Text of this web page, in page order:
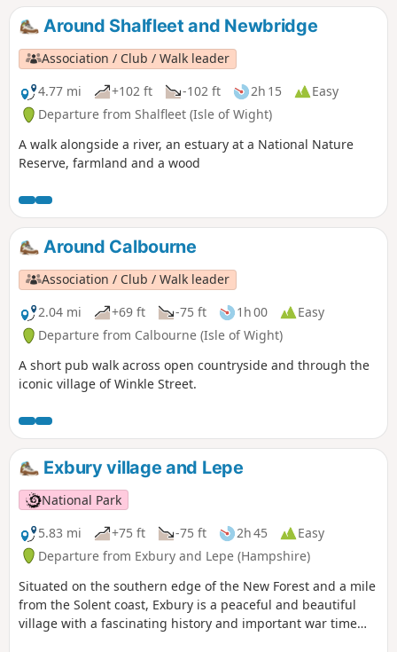
Around Shalfleet and Newbridge
Association / Club / Walk leader
4.77 mi
+102 ft -102 ft 2h 15
Easy
Departure from Shalfleet (Isle of Wight)
A walk alongside a river, an estuary at a National Nature
Reserve, farmland and a wood
Around Calbourne
Association / Club / Walk leader
2.04 mi
+69 ft -75 ft 1h 00
Easy
Departure from Calbourne (Isle of Wight)
A short pub walk across open countryside and through the
iconic village of Winkle Street.
Exbury village and Lepe
National Park
5.83 mi
+75 ft -75 ft 2h 45
Easy
Departure from Exbury and Lepe (Hampshire)
Situated on the southern edge of the New Forest and a mile
from the Solent coast, Exbury is a peaceful and beautiful
village with a fascinating history and important war time